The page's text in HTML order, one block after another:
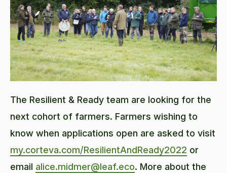
The Resilient & Ready team are looking for the
next cohort of farmers. Farmers wishing to
know when applications open are asked to visit
my.corteva.com/ResilientAndReady2022 or
email alice.midmer@leaf.eco. More about the